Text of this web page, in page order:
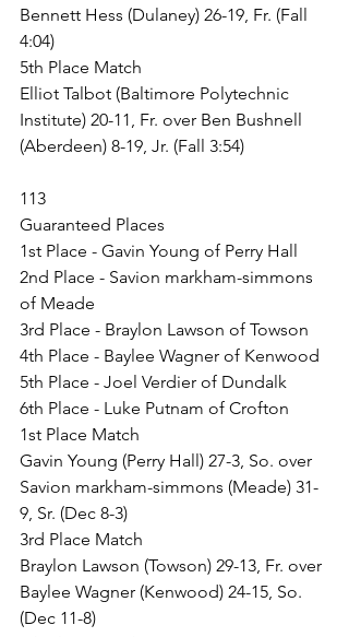
Bennett Hess (Dulaney) 26-19, Fr. (Fall
4:04)
5th Place Match
Elliot Talbot (Baltimore Polytechnic
Institute) 20-11, Fr. over Ben Bushnell
(Aberdeen) 8-19, Jr. (Fall 3:54)
113
Guaranteed Places
1st Place - Gavin Young of Perry Hall
2nd Place - Savion markham-simmons
of Meade
3rd Place - Braylon Lawson of Towson
4th Place - Baylee Wagner of Kenwood
5th Place - Joel Verdier of Dundalk
6th Place - Luke Putnam of Crofton
1st Place Match
Gavin Young (Perry Hall) 27-3, So. over
Savion markham-simmons (Meade) 31-
9, Sr. (Dec 8-3)
3rd Place Match
Braylon Lawson (Towson) 29-13, Fr. over
Baylee Wagner (Kenwood) 24-15, So.
(Dec 11-8)